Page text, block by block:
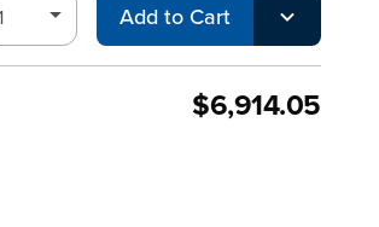
Add to Cart
$6,914.05